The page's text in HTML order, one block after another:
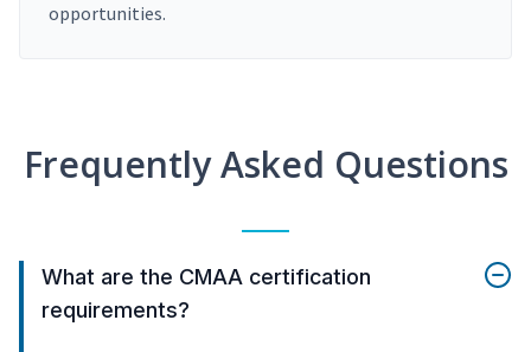
opportunities.
Frequently Asked Questions
What are the CMAA certification
requirements?